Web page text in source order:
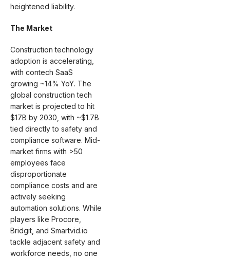
heightened liability.
The Market
Construction technology
adoption is accelerating,
with contech SaaS
growing ~14% YoY. The
global construction tech
market is projected to hit
$17B by 2030, with ~$1.7B
tied directly to safety and
compliance software. Mid-
market firms with >50
employees face
disproportionate
compliance costs and are
actively seeking
automation solutions. While
players like Procore,
Bridgit, and Smartvid.io
tackle adjacent safety and
workforce needs, no one